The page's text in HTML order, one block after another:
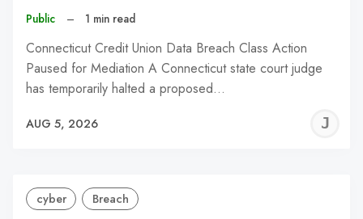
Public – 1 min read
Connecticut Credit Union Data Breach Class Action
Paused for Mediation A Connecticut state court judge
has temporarily halted a proposed…
AUG 5, 2026
cyber Breach